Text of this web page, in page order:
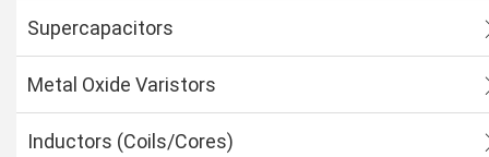
Supercapacitors
Metal Oxide Varistors
Inductors (Coils/Cores)